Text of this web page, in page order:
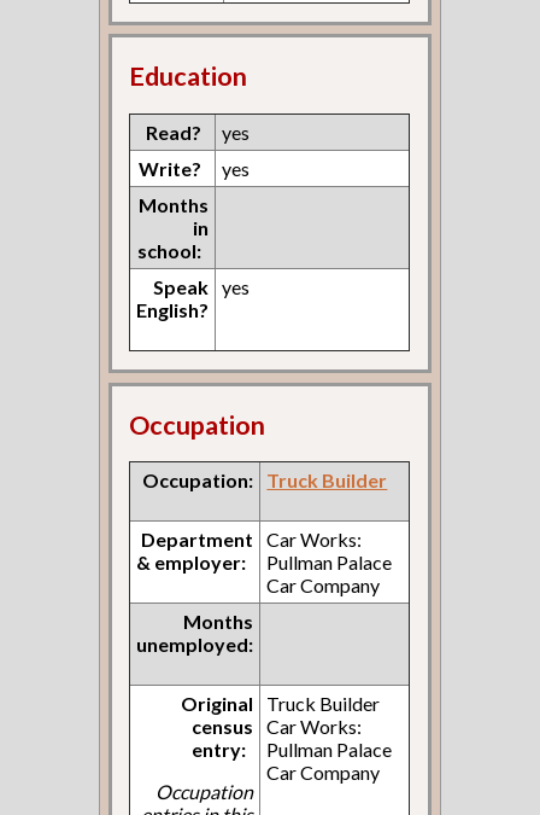
Education
Read?
yes
Write?
yes
Months
in
school:
Speak
English?
yes
Occupation
Occupation: Truck Builder
Department
& employer:
Car Works:
Pullman Palace
Car Company
Months
unemployed:
Original
census
entry:
Occupation
Truck Builder
Car Works:
Pullman Palace
Car Company